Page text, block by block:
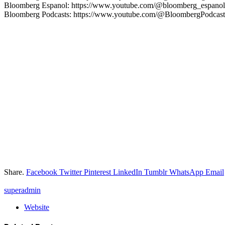
Bloomberg Espanol: https://www.youtube.com/@bloomberg_espanol
Bloomberg Podcasts: https://www.youtube.com/
Share. Facebook Twitter Pinterest LinkedIn Tumblr WhatsApp Email
superadmin
Website